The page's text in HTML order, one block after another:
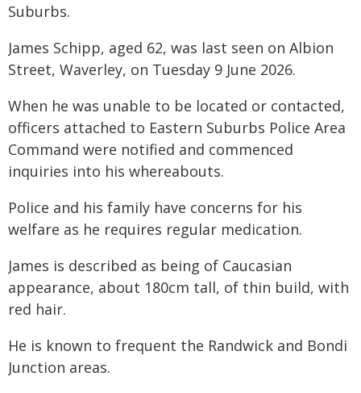
Suburbs.
James Schipp, aged 62, was last seen on Albion
Street, Waverley, on Tuesday 9 June 2026.
When he was unable to be located or contacted,
officers attached to Eastern Suburbs Police Area
Command were notified and commenced
inquiries into his whereabouts.
Police and his family have concerns for his
welfare as he requires regular medication.
James is described as being of Caucasian
appearance, about 180cm tall, of thin build, with
red hair.
He is known to frequent the Randwick and Bondi
Junction areas.